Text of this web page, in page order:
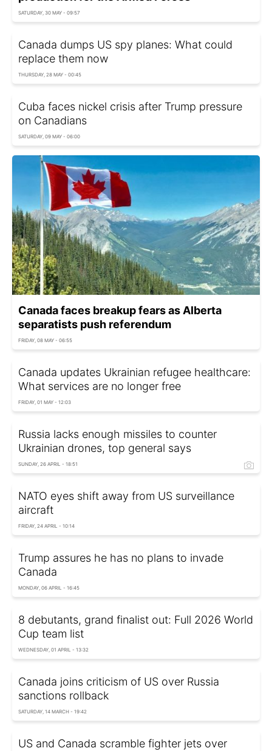
SATURDAY, 30 MAY - 09:57
Canada dumps US spy planes: What could
replace them now
THURSDAY, 28 MAY - 00:45
Cuba faces nickel crisis after Trump pressure
on Canadians
SATURDAY, 09 MAY - 06:00
Canada faces breakup fears as Alberta
separatists push referendum
FRIDAY, 08 MAY - 06:55
Canada updates Ukrainian refugee healthcare:
What services are no longer free
FRIDAY, 01 MAY - 12:03
Russia lacks enough missiles to counter
Ukrainian drones, top general says
SUNDAY, 26 APRIL - 18:51
NATO eyes shift away from US surveillance
aircraft
FRIDAY, 24 APRIL - 10:14
Trump assures he has no plans to invade
Canada
MONDAY, 06 APRIL - 16:45
8 debutants, grand finalist out: Full 2026 World
Cup team list
WEDNESDAY, 01 APRIL - 13:32
Canada joins criticism of US over Russia
sanctions rollback
SATURDAY, 14 MARCH - 19:42
US and Canada scramble fighter jets over